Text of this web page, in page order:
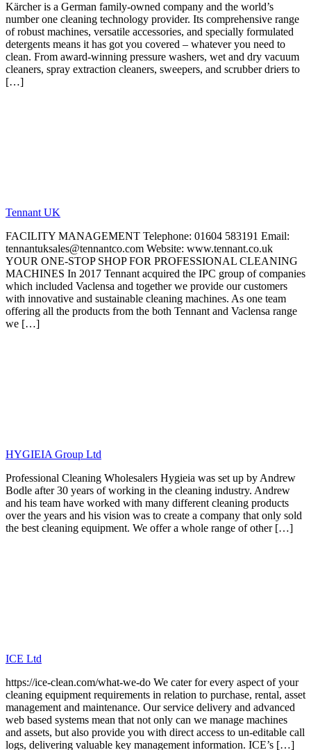
Kärcher is a German family-owned company and the world’s
number one cleaning technology provider. Its comprehensive range
of robust machines, versatile accessories, and specially formulated
detergents means it has got you covered – whatever you need to
clean. From award-winning pressure washers, wet and dry vacuum
cleaners, spray extraction cleaners, sweepers, and scrubber driers to
[…]
Tennant UK
FACILITY MANAGEMENT Telephone: 01604 583191 Email:
tennantuksales@tennantco.com Website: www.tennant.co.uk
YOUR ONE-STOP SHOP FOR PROFESSIONAL CLEANING
MACHINES In 2017 Tennant acquired the IPC group of companies
which included Vaclensa and together we provide our customers
with innovative and sustainable cleaning machines. As one team
offering all the products from the both Tennant and Vaclensa range
we […]
HYGIEIA Group Ltd
Professional Cleaning Wholesalers Hygieia was set up by Andrew
Bodle after 30 years of working in the cleaning industry. Andrew
and his team have worked with many different cleaning products
over the years and his vision was to create a company that only sold
the best cleaning equipment. We offer a whole range of other […]
ICE Ltd
https://ice-clean.com/what-we-do We cater for every aspect of your
cleaning equipment requirements in relation to purchase, rental, asset
management and maintenance. Our service delivery and advanced
web based systems mean that not only can we manage machines
and assets, but also provide you with direct access to un-editable call
logs, delivering valuable key management information. ICE’s […]